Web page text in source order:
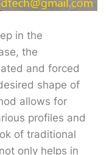
in the
the
and forced
shape of
allows for
profiles and
of traditional
only helps in